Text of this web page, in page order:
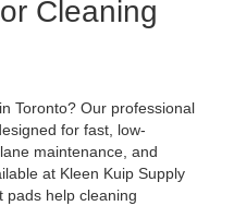
Cleaning
Toronto? Our professional
for fast, low-
maintenance, and
at Kleen Kuip Supply
pads help cleaning